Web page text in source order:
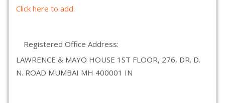
Click here to add.
Registered Office Address:
LAWRENCE & MAYO HOUSE 1ST FLOOR, 276, DR. D.
N. ROAD MUMBAI MH 400001 IN